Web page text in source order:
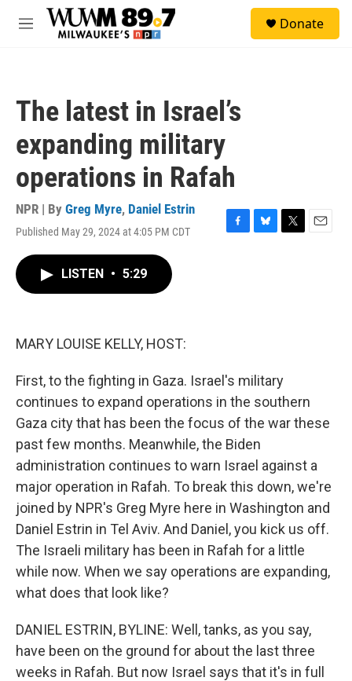
Skip to main content
M
Donate
The latest in Israel’s
expanding military
operations in Rafah
NPR | By Greg Myre, Daniel Estrin
Published May 29, 2024 at 4:05 PM CDT
F
B
T
E
LISTEN • 5:29
MARY LOUISE KELLY, HOST:
First, to the fighting in Gaza. Israel's military
continues to expand operations in the southern
Gaza city that has been the focus of the war these
past few months. Meanwhile, the Biden
administration continues to warn Israel against a
major operation in Rafah. To break this down, we're
joined by NPR's Greg Myre here in Washington and
Daniel Estrin in Tel Aviv. And Daniel, you kick us off.
The Israeli military has been in Rafah for a little
while now. When we say operations are expanding,
what does that look like?
DANIEL ESTRIN, BYLINE: Well, tanks, as you say,
have been on the ground for about the last three
weeks in Rafah. But now Israel says that it's in full